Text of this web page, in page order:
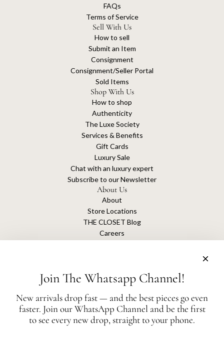
FAQs
Terms of Service
Sell With Us
How to sell
Submit an Item
Consignment
Consignment/Seller Portal
Sold Items
Shop With Us
How to shop
Authenticity
The Luxe Society
Services & Benefits
Gift Cards
Luxury Sale
Chat with an luxury expert
Subscribe to our Newsletter
About Us
About
Store Locations
THE CLOSET Blog
Careers
The Closet is an independent luxury resale platform with no association or
affiliation
Join The Whatsapp Channel!
New arrivals drop fast — and the best pieces go even
faster. Join our WhatsApp Channel and be the first
to see every new drop, straight to your phone.